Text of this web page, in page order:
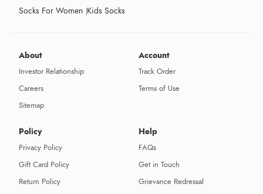
Socks For Women Kids Socks
About
Investor Relationship
Careers
Sitemap
Account
Track Order
Terms of Use
Policy
Privacy Policy
Gift Card Policy
Return Policy
Help
FAQs
Get in Touch
Grievance Redressal